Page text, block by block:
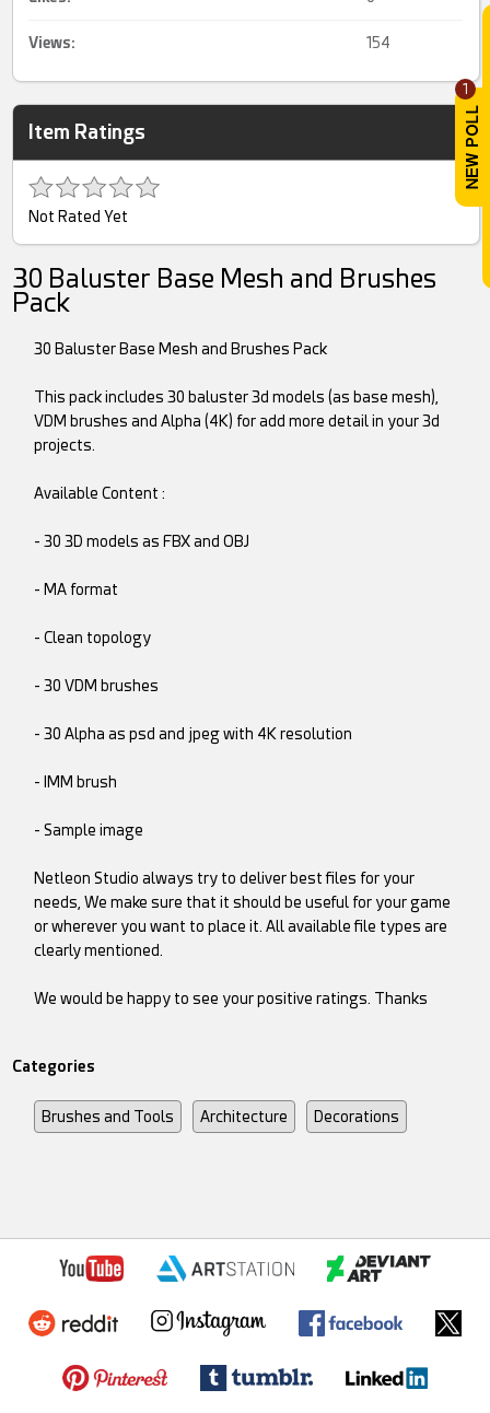
1
Views: 154
Item Ratings
Not Rated Yet
30 Baluster Base Mesh and Brushes
Pack
30 Baluster Base Mesh and Brushes Pack
This pack includes 30 baluster 3d models (as base mesh),
VDM brushes and Alpha (4K) for add more detail in your 3d
projects.
Available Content :
- 30 3D models as FBX and OBJ
- MA format
- Clean topology
- 30 VDM brushes
- 30 Alpha as psd and jpeg with 4K resolution
- IMM brush
- Sample image
Netleon Studio always try to deliver best files for your
needs, We make sure that it should be useful for your game
or wherever you want to place it. All available file types are
clearly mentioned.
We would be happy to see your positive ratings. Thanks
Categories
Brushes and Tools Architecture Decorations